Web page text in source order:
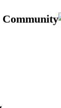
Community